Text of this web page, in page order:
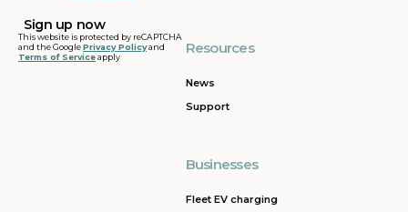
This website is protected by reCAPTCHA
and the GooglePrivacy Policyand
Terms of Serviceapply
Resources
News
Support
Businesses
Fleet EV charging